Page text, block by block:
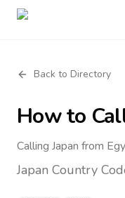
Back to Directory
How to
Calling Japan from
Japan Country